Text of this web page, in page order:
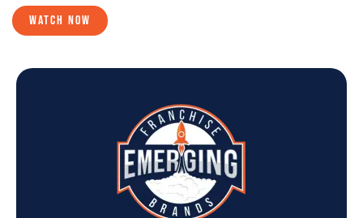
WATCH NOW